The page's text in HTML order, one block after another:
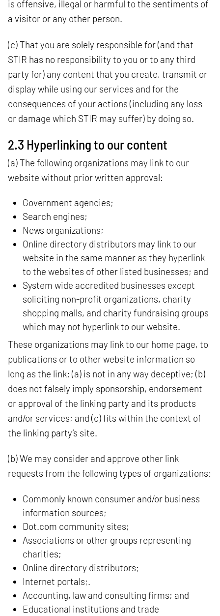
is offensive, illegal or harmful to the sentiments of
a visitor or any other person.
(c) That you are solely responsible for (and that
STIR has no responsibility to you or to any third
party for) any content that you create, transmit or
display while using our services and for the
consequences of your actions (including any loss
or damage which STIR may suffer) by doing so.
2.3 Hyperlinking to our content
(a) The following organizations may link to our
website without prior written approval:
Government agencies;
Search engines;
News organizations;
Online directory distributors may link to our
website in the same manner as they hyperlink
to the websites of other listed businesses; and
System wide accredited businesses except
soliciting non-profit organizations, charity
shopping malls, and charity fundraising groups
which may not hyperlink to our website.
These organizations may link to our home page, to
publications or to other website information so
long as the link: (a) is not in any way deceptive; (b)
does not falsely imply sponsorship, endorsement
or approval of the linking party and its products
and/or services; and (c) fits within the context of
the linking party’s site.
(b) We may consider and approve other link
requests from the following types of organizations:
Commonly known consumer and/or business
information sources;
Dot.com community sites;
Associations or other groups representing
charities;
Online directory distributors;
Internet portals;.
Accounting, law and consulting firms; and
Educational institutions and trade